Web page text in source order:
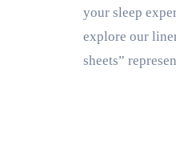
your sleep
explore our
sheets”